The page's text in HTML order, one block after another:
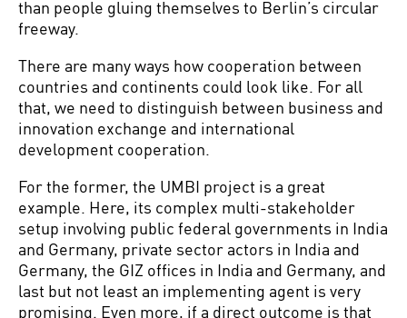
than people gluing themselves to Berlin’s circular
freeway.
There are many ways how cooperation between
countries and continents could look like. For all
that, we need to distinguish between business and
innovation exchange and international
development cooperation.
For the former, the UMBI project is a great
example. Here, its complex multi-stakeholder
setup involving public federal governments in India
and Germany, private sector actors in India and
Germany, the GIZ offices in India and Germany, and
last but not least an implementing agent is very
promising. Even more, if a direct outcome is that